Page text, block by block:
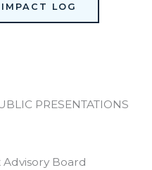
LOG
PRESENTATIONS
Board